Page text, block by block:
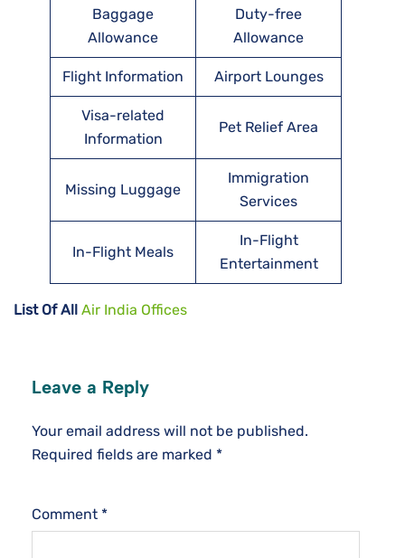
Baggage
Allowance
Duty-free
Allowance
Flight Information Airport Lounges
Visa-related
Information
Pet Relief Area
Missing Luggage
Immigration
Services
In-Flight Meals
In-Flight
Entertainment
List Of All Air India Offices
Leave a Reply
Your email address will not be published.
Required fields are marked *
Comment *